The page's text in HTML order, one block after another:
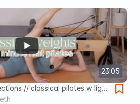
23:05
// classical pilates w light
by Margaret